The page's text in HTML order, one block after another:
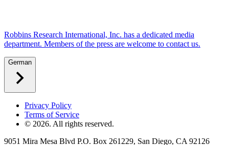
Robbins Research International, Inc. has a dedicated media
department. Members of the press are welcome to contact us.
German
Privacy Policy
Terms of Service
© 2026. All rights reserved.
9051 Mira Mesa Blvd P.O. Box 261229, San Diego, CA 92126